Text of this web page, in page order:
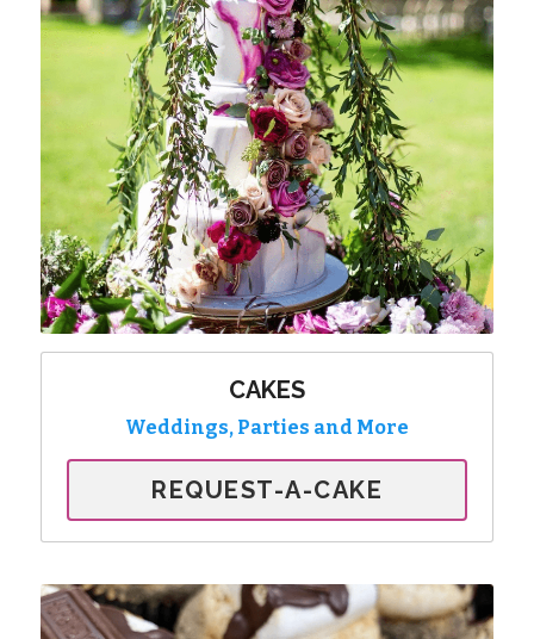
CAKES
Weddings, Parties and More
REQUEST-A-CAKE